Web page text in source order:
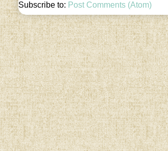
Subscribe to: Post Comments (Atom)